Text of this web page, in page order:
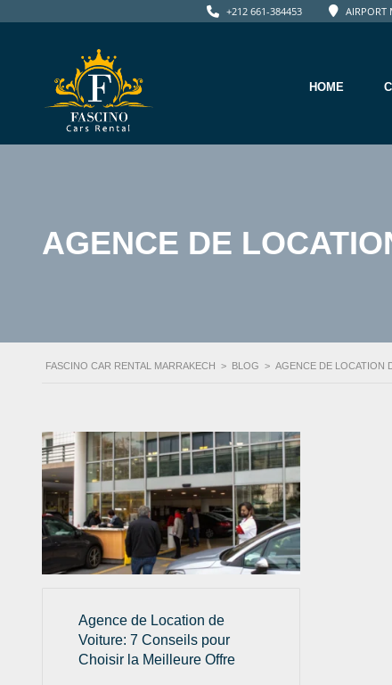
AIRPORT
+212 661-384453
HOME
AGENCE DE
FASCINO CAR RENTAL MARRAKECH > BLOG > AGENCE DE LOCATION
Agence de Location de
Voiture: 7 Conseils pour
Choisir la Meilleure Offre